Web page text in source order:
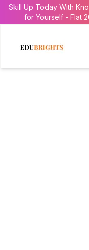
Skill Up Today With
for Yourself - Flat